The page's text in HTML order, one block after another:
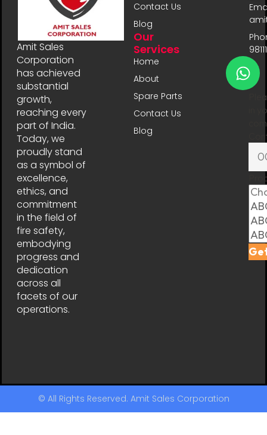
Amit Sales
Corporation
has achieved
substantial
growth,
reaching every
part of India.
Today, we
proudly stand
as a symbol of
excellence,
ethics, and
commitment
in the field of
fire safety,
embodying
progress and
dedication
across all
facets of our
operations.
Contact Us
Blog
Our
Services
Home
About
Spare Parts
Contact Us
Blog
in
© All Rights Reserved. Amit Sales Corporation